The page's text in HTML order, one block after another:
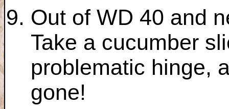
Out of WD 40 and
Take a cucumber
problematic hinge,
gone!